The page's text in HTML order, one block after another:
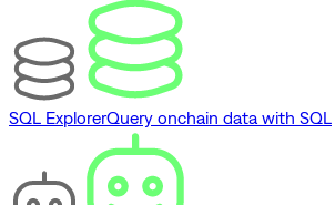
SQL ExplorerQuery onchain data with SQL